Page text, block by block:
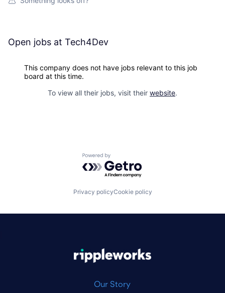
Open jobs at Tech4Dev
This company does not have jobs relevant to this job
board at this time.
To view all their jobs, visit their website.
Powered by Getro.com
Privacy policyCookie policy
Our Story